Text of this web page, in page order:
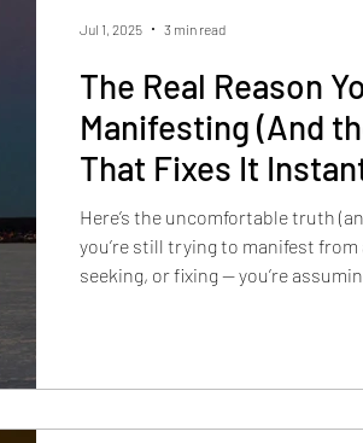
The Real Reason
Manifesting (And
That Fixes It
Here’s the uncomfortable truth
you’re still trying to manifest from
seeking, or fixing — you’re
Jul 1, 2025 3 min read